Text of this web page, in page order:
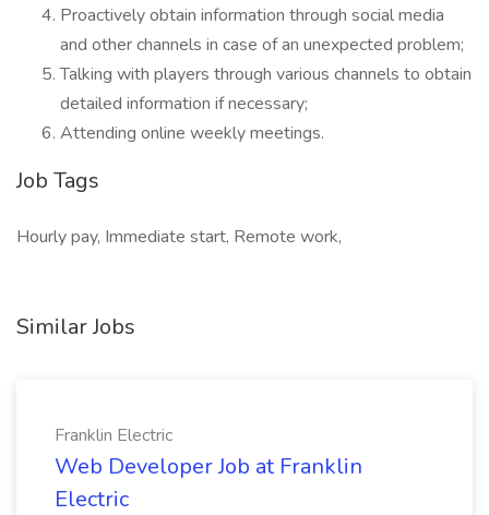
Proactively obtain information through social media
and other channels in case of an unexpected problem;
Talking with players through various channels to obtain
detailed information if necessary;
Attending online weekly meetings.
Job Tags
Hourly pay, Immediate start, Remote work,
Similar Jobs
Franklin Electric
Web Developer Job at Franklin
Electric